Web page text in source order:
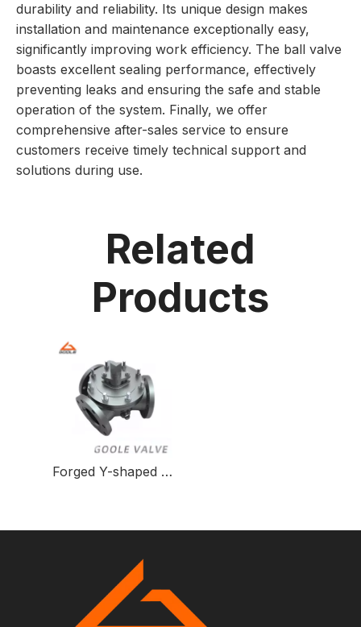
durability and reliability. Its unique design makes
installation and maintenance exceptionally easy,
significantly improving work efficiency. The ball valve
boasts excellent sealing performance, effectively
preventing leaks and ensuring the safe and stable
operation of the system. Finally, we offer
comprehensive after-sales service to ensure
customers receive timely technical support and
solutions during use.
Related
Products
Forged Y-shaped Three-way Ball Valve for Fluid Control